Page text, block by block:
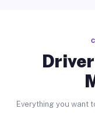
Everything you want